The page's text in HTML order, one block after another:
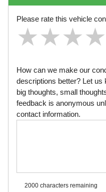
Please rate this vehicle
★
★★
★★★
★★★★
★★★★
How can we make our
descriptions better? Let
big thoughts, small
feedback is anonymous
contact information.
2000 characters remaining